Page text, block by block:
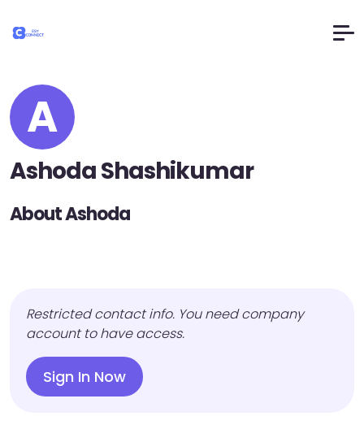
A
Ashoda Shashikumar
About Ashoda
Restricted contact info. You need company
account to have access.
Sign In Now